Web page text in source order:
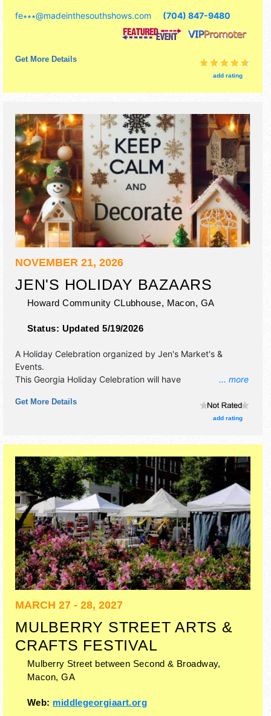
artists.
fe∗∗∗@madeinthesouthshows.com (704) 847-9480
Get More Details
add rating
NOVEMBER 21, 2026
JEN'S HOLIDAY BAZAARS
Howard Community CLubhouse, Macon, GA
Status: Updated 5/19/2026
... more
A Holiday Celebration organized by Jen's Market's &
Events.
This Georgia Holiday Celebration will have
crafts, fine art, fine craft and homegrown products
exhibitors, and 4 food booths. There will be 1 stage with
4pm. This event will also include children's activities.
Get More Details
add rating
MARCH 27 - 28, 2027
MULBERRY STREET ARTS &
CRAFTS FESTIVAL
Mulberry Street between Second & Broadway,
Macon,GA
Web: middlegeorgiaart.org